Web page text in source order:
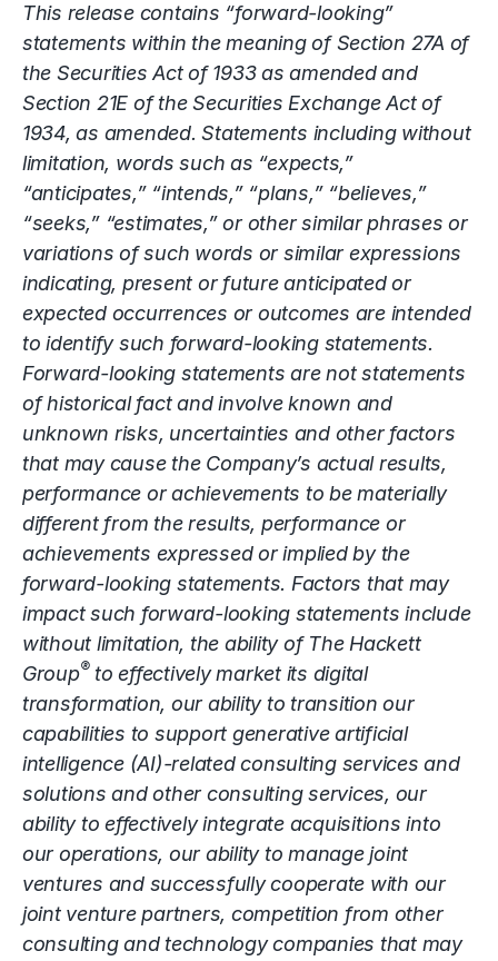
This release contains “forward-looking”
statements within the meaning of Section 27A of
the Securities Act of 1933 as amended and
Section 21E of the Securities Exchange Act of
1934, as amended. Statements including without
limitation, words such as “expects,”
“anticipates,” “intends,” “plans,” “believes,”
“seeks,” “estimates,” or other similar phrases or
variations of such words or similar expressions
indicating, present or future anticipated or
expected occurrences or outcomes are intended
to identify such forward-looking statements.
Forward-looking statements are not statements
of historical fact and involve known and
unknown risks, uncertainties and other factors
that may cause the Company’s actual results,
performance or achievements to be materially
different from the results, performance or
achievements expressed or implied by the
forward-looking statements. Factors that may
impact such forward-looking statements include
without limitation, the ability of The Hackett
Group®to effectively market its digital
transformation, our ability to transition our
capabilities to support generative artificial
intelligence (AI)-related consulting services and
solutions and other consulting services, our
ability to effectively integrate acquisitions into
our operations, our ability to manage joint
ventures and successfully cooperate with our
joint venture partners, competition from other
consulting and technology companies that may